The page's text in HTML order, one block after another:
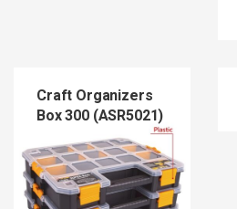
Craft Organizers
Box 300 (ASR5021)